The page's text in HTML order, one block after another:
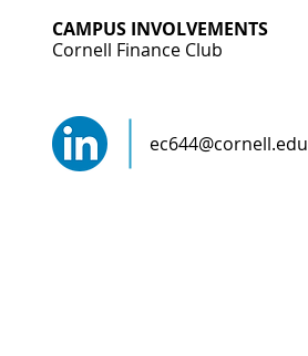
CAMPUS INVOLVEMENTS
Cornell Finance Club
ec644@cornell.edu